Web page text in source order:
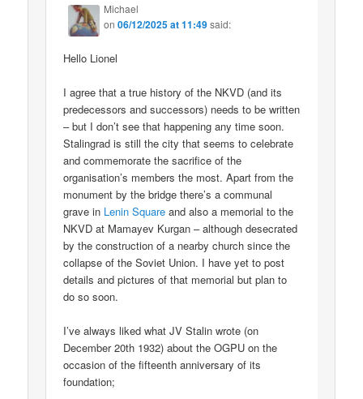
Michael
on06/12/2025 at 11:49said:
Hello Lionel
I agree that a true history of the NKVD (and its
predecessors and successors) needs to be written
– but I don’t see that happening any time soon.
Stalingrad is still the city that seems to celebrate
and commemorate the sacrifice of the
organisation’s members the most. Apart from the
monument by the bridge there’s a communal
grave in Lenin Square and also a memorial to the
NKVD at Mamayev Kurgan – although desecrated
by the construction of a nearby church since the
collapse of the Soviet Union. I have yet to post
details and pictures of that memorial but plan to
do so soon.
I’ve always liked what JV Stalin wrote (on
December 20th 1932) about the OGPU on the
occasion of the fifteenth anniversary of its
foundation;